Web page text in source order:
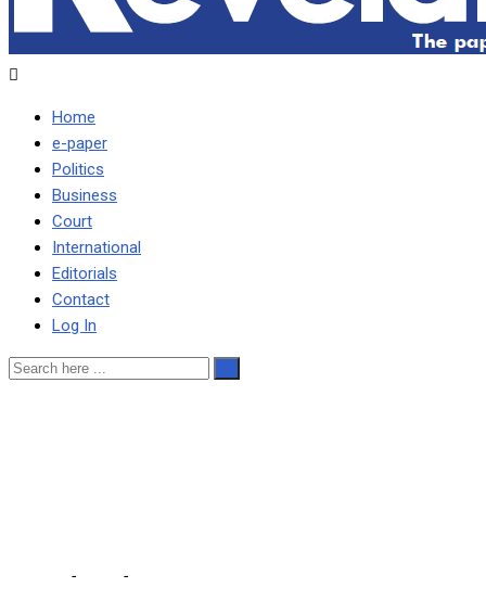
Home
e-paper
Politics
Business
Court
International
Editorials
Contact
Log In
- -